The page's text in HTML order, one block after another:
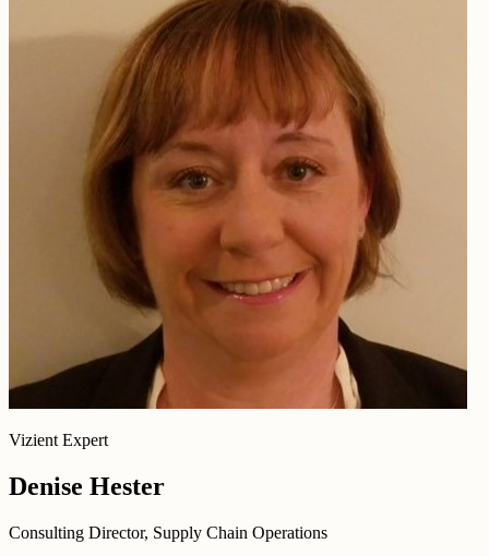
Vizient Expert
Denise Hester
Consulting Director, Supply Chain Operations